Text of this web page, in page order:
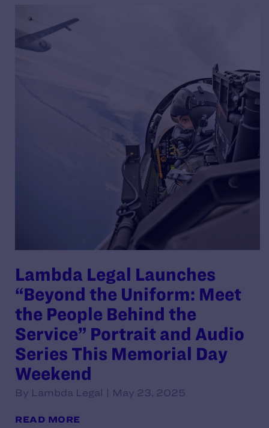
Lambda Legal Launches
“Beyond the Uniform: Meet
the People Behind the
Service” Portrait and Audio
Series This Memorial Day
Weekend
By Lambda Legal | May 23, 2025
READ MORE